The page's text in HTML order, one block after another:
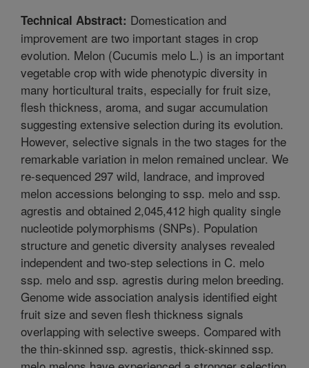
Technical Abstract: Domestication and
improvement are two important stages in crop
evolution. Melon (Cucumis melo L.) is an important
vegetable crop with wide phenotypic diversity in
many horticultural traits, especially for fruit size,
flesh thickness, aroma, and sugar accumulation
suggesting extensive selection during its evolution.
However, selective signals in the two stages for the
remarkable variation in melon remained unclear. We
re-sequenced 297 wild, landrace, and improved
melon accessions belonging to ssp. melo and ssp.
agrestis and obtained 2,045,412 high quality single
nucleotide polymorphisms (SNPs). Population
structure and genetic diversity analyses revealed
independent and two-step selections in C. melo
ssp. melo and ssp. agrestis during melon breeding.
Genome wide association analysis identified eight
fruit size and seven flesh thickness signals
overlapping with selective sweeps. Compared with
the thin-skinned ssp. agrestis, thick-skinned ssp.